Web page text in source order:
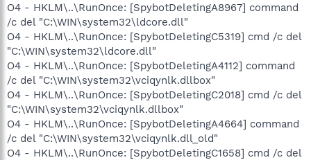
O4 - HKLM\..\RunOnce: [SpybotDeletingA8967] command
/c del "C:\WIN\system32\ldcore.dll"
O4 - HKLM\..\RunOnce: [SpybotDeletingC5319] cmd /c del
"C:\WIN\system32\ldcore.dll"
O4 - HKLM\..\RunOnce: [SpybotDeletingA4112] command
/c del "C:\WIN\system32\vciqynlk.dllbox"
O4 - HKLM\..\RunOnce: [SpybotDeletingC2018] cmd /c del
"C:\WIN\system32\vciqynlk.dllbox"
O4 - HKLM\..\RunOnce: [SpybotDeletingA4664] command
/c del "C:\WIN\system32\vciqynlk.dll_old"
O4 - HKLM\..\RunOnce: [SpybotDeletingC1658] cmd /c del